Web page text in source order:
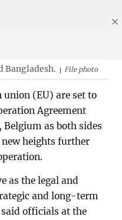
Bangladesh. File photo
union (EU) are set to
Agreement
Belgium as both sides
heights further
as the legal and
and long-term
officials at the